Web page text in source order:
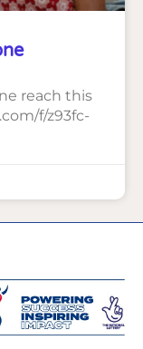
reach this
f/z93fc-